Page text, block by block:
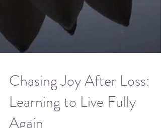
Chasing Joy After Loss: